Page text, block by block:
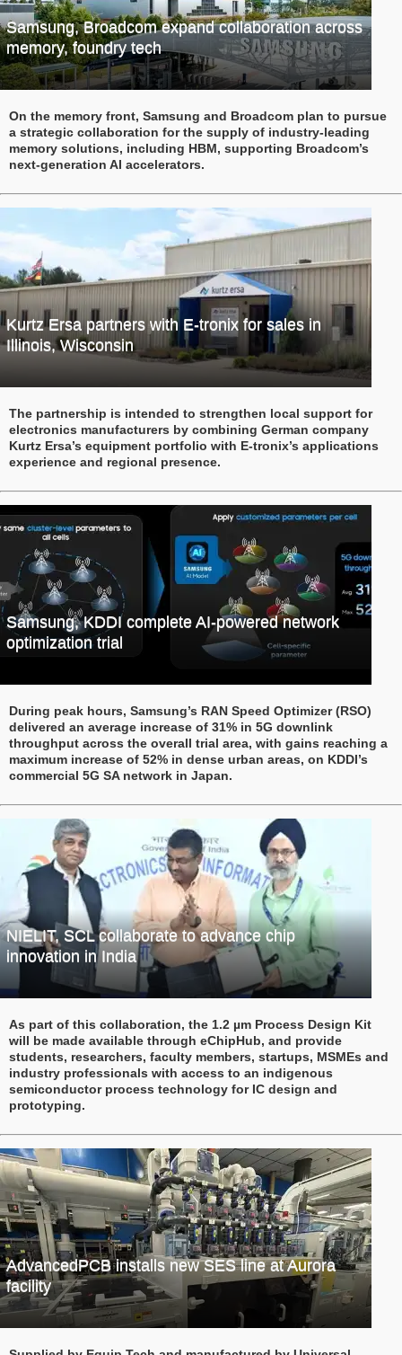
Samsung, Broadcom expand collaboration across
memory, foundry tech
On the memory front, Samsung and Broadcom plan to pursue
a strategic collaboration for the supply of industry-leading
memory solutions, including HBM, supporting Broadcom’s
next-generation AI accelerators.
Kurtz Ersa partners with E-tronix for sales in
Illinois, Wisconsin
The partnership is intended to strengthen local support for
electronics manufacturers by combining German company
Kurtz Ersa’s equipment portfolio with E-tronix’s applications
experience and regional presence.
Samsung, KDDI complete AI-powered network
optimization trial
During peak hours, Samsung’s RAN Speed Optimizer (RSO)
delivered an average increase of 31% in 5G downlink
throughput across the overall trial area, with gains reaching a
maximum increase of 52% in dense urban areas, on KDDI’s
commercial 5G SA network in Japan.
NIELIT, SCL collaborate to advance chip
innovation in India
As part of this collaboration, the 1.2 µm Process Design Kit
will be made available through eChipHub, and provide
students, researchers, faculty members, startups, MSMEs and
industry professionals with access to an indigenous
semiconductor process technology for IC design and
prototyping.
AdvancedPCB installs new SES line at Aurora
facility